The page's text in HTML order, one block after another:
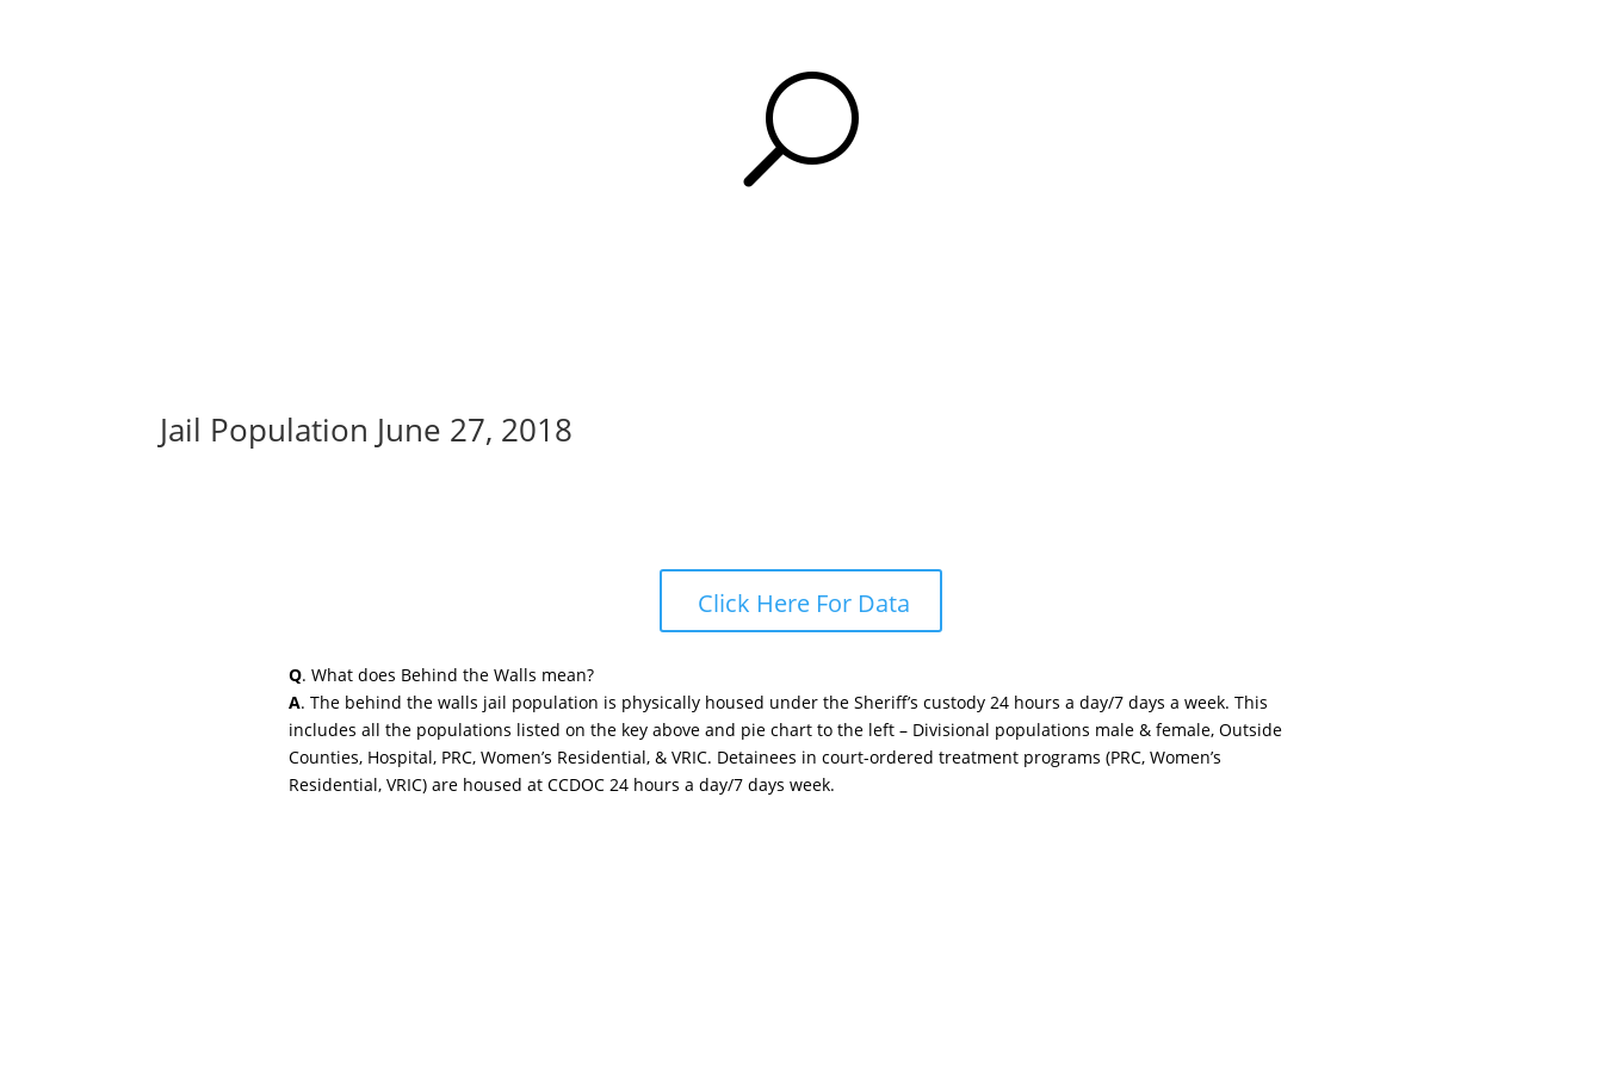
U
Jail Population June 27, 2018
Click Here For Data
Q. What does Behind the Walls mean?
A. The behind the walls jail population is physically housed under the Sheriff’s custody 24 hours a day/7 days a week. This
includes all the populations listed on the key above and pie chart to the left – Divisional populations male & female, Outside
Counties, Hospital, PRC, Women’s Residential, & VRIC. Detainees in court-ordered treatment programs (PRC, Women’s
Residential, VRIC) are housed at CCDOC 24 hours a day/7 days week.